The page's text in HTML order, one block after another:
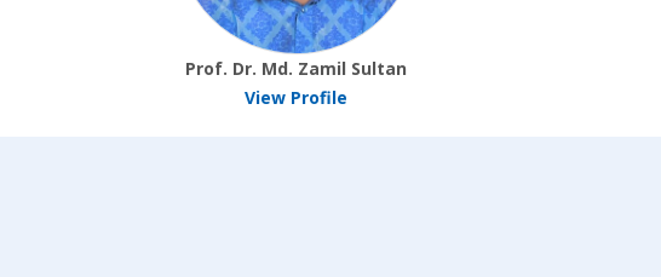
Prof. Dr. Md. Zamil Sultan
View Profile